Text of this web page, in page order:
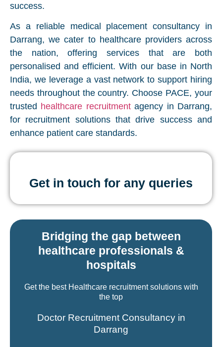
success.
As a reliable medical placement consultancy in
Darrang, we cater to healthcare providers across
the nation, offering services that are both
personalised and efficient. With our base in North
India, we leverage a vast network to support hiring
needs throughout the country. Choose PACE, your
trusted healthcare recruitmentagency in Darrang,
for recruitment solutions that drive success and
enhance patient care standards.
Get in touch for any queries
Bridging the gap between
healthcare professionals &
hospitals
Get the best Healthcare recruitment solutions with
the top
Doctor Recruitment Consultancy in
Darrang